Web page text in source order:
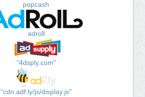
popcash
adroll
"4dsply.com"
"cdn.adf.ly/js/display.js"